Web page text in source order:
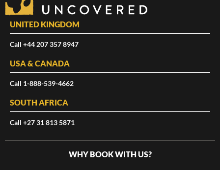
UNITED KINGDOM
Call +44 207 357 8947
USA & CANADA
Call 1-888-539-4662
SOUTH AFRICA
Call +27 31 813 5871
WHY BOOK WITH US?